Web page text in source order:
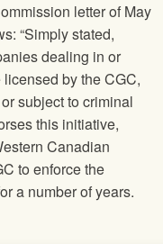
letter of May
“Simply stated,
dealing in or
by the CGC,
subject to criminal
this initiative,
Canadian
to enforce the
a number of years.